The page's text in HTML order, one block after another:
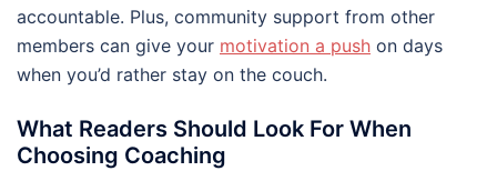
accountable. Plus, community support from other
members can give your motivation a push on days
when you’d rather stay on the couch.
What Readers Should Look For When
Choosing Coaching